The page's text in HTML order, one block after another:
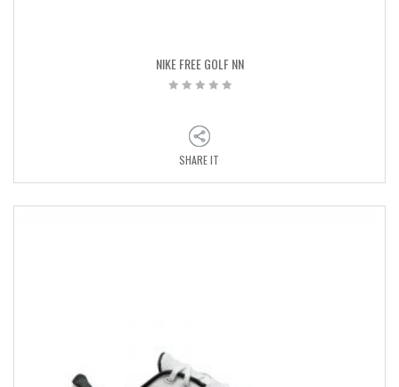
NIKE FREE GOLF NN
SHARE IT